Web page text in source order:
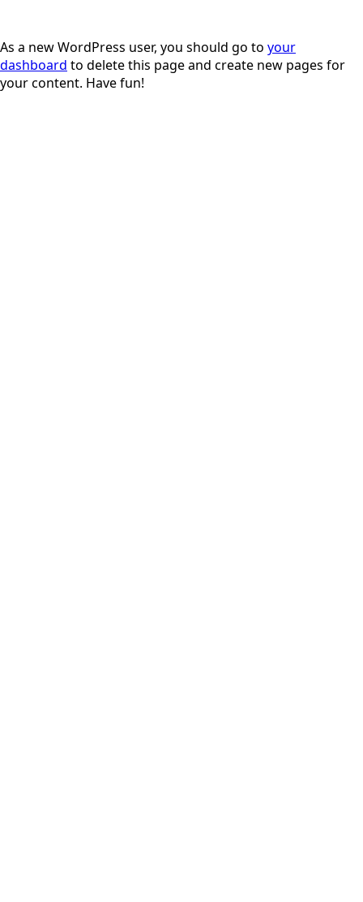
As a new WordPress user, you should go to your
dashboard to delete this page and create new pages for
your content. Have fun!